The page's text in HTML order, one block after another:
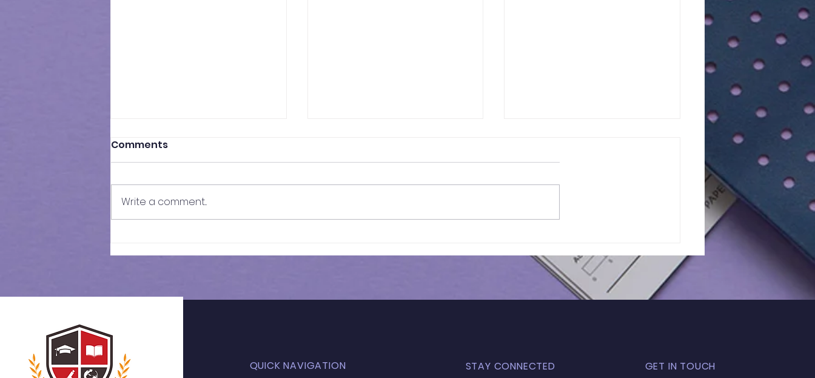
Schedule
Mock Exam | FSCE - 032
Mock Exam | GL - 031
Comments
Write a comment...
QUICK NAVIGATION STAY CONNECTED GET IN TOUCH